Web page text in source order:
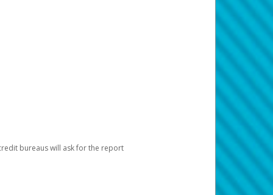
bureaus will ask for the report